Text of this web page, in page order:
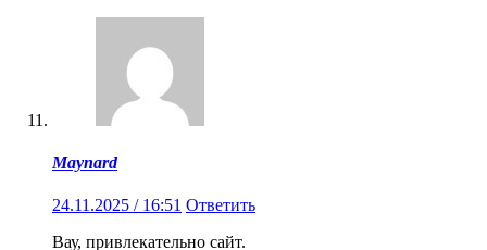
Maynard
24.11.2025 / 16:51 Ответить
Вау, привлекательно сайт.